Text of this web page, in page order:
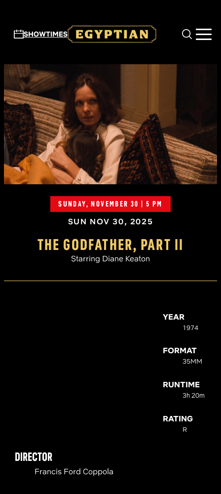
SHOWTIMES
SUNDAY, NOVEMBER 30 | 5 PM
SUN NOV 30, 2025
THE GODFATHER, PART II
Starring Diane Keaton
YEAR
1974
FORMAT
35MM
RUNTIME
3h 20m
RATING
R
DIRECTOR
Francis Ford Coppola